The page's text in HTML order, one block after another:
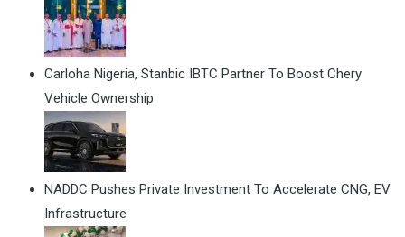
Carloha Nigeria, Stanbic IBTC Partner To Boost Chery
Vehicle Ownership
NADDC Pushes Private Investment To Accelerate CNG, EV
Infrastructure